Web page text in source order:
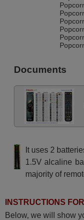
Documents
It uses 2
1.5V alcaline
majority of
INSTRUCTIONS
Below, we will show